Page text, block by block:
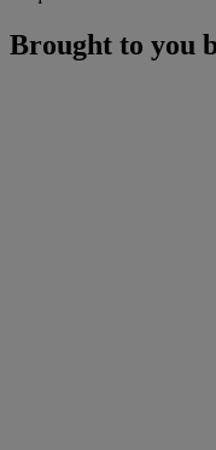
Brought to you